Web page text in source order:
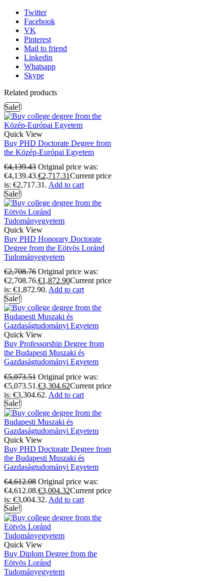
Twitter
Facebook
VK
Pinterest
Mail to friend
Linkedin
Whatsapp
Skype
Related products
Sale!
Quick View
Buy PHD Doctorate Degree from
the Közép-Európai Egyetem
€4,139.43 Original price was:
€4,139.43.€2,717.31Current price
is: €2,717.31. Add to cart
Sale!
Quick View
Buy PHD Honorary Doctorate
Degree from the Eötvös Loránd
Tudományegyetem
€2,708.76 Original price was:
€2,708.76.€1,872.90Current price
is: €1,872.90. Add to cart
Sale!
Quick View
Buy Professorship Degree from
the Budapesti Muszaki és
Gazdaságtudományi Egyetem
€5,073.51 Original price was:
€5,073.51.€3,304.62Current price
is: €3,304.62. Add to cart
Sale!
Quick View
Buy PHD Doctorate Degree from
the Budapesti Muszaki és
Gazdaságtudományi Egyetem
€4,612.08 Original price was:
€4,612.08.€3,004.32Current price
is: €3,004.32. Add to cart
Sale!
Quick View
Buy Diplom Degree from the
Eötvös Loránd
Tudományegyetem